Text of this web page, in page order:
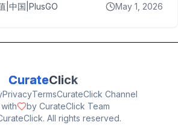
|中国|PlusGO May 1, 2026
CurateClick
PrivacyTermsCurateClick Channel
by CurateClick Team
All rights reserved.